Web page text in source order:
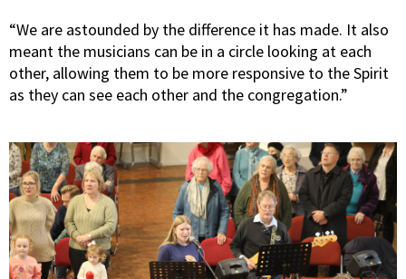
“We are astounded by the difference it has made. It also
meant the musicians can be in a circle looking at each
other, allowing them to be more responsive to the Spirit
as they can see each other and the congregation.”